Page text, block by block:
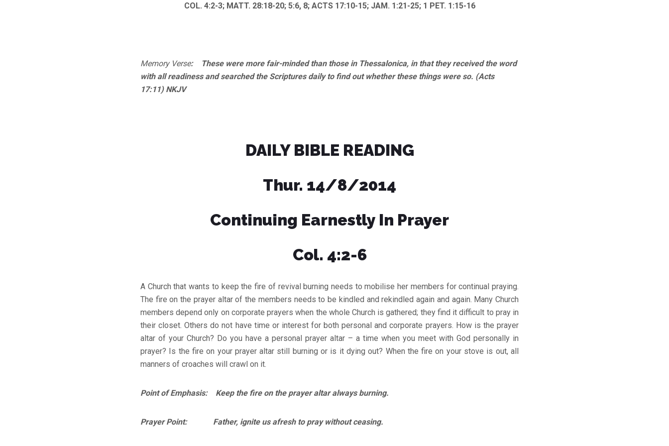
COL. 4:2-3; MATT. 28:18-20; 5:6, 8; ACTS 17:10-15; JAM. 1:21-25; 1 PET. 1:15-16
Memory Verse: These were more fair-minded than those in Thessalonica, in that they received the word
with all readiness and searched the Scriptures daily to find out whether these things were so. (Acts
17:11) NKJV
DAILY BIBLE READING
Thur. 14/8/2014
Continuing Earnestly In Prayer
Col. 4:2-6
A Church that wants to keep the fire of revival burning needs to mobilise her members for continual praying.
The fire on the prayer altar of the members needs to be kindled and rekindled again and again. Many Church
members depend only on corporate prayers when the whole Church is gathered; they find it difficult to pray in
their closet. Others do not have time or interest for both personal and corporate prayers. How is the prayer
altar of your Church? Do you have a personal prayer altar – a time when you meet with God personally in
prayer? Is the fire on your prayer altar still burning or is it dying out? When the fire on your stove is out, all
manners of croaches will crawl on it.
Point of Emphasis: Keep the fire on the prayer altar always burning.
Prayer Point: Father, ignite us afresh to pray without ceasing.